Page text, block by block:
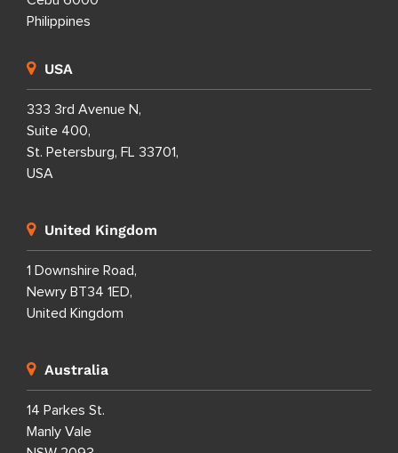
Philippines
USA
333 3rd Avenue N,
Suite 400,
St. Petersburg, FL 33701,
USA
United Kingdom
1 Downshire Road,
Newry BT34 1ED,
United Kingdom
Australia
14 Parkes St.
Manly Vale